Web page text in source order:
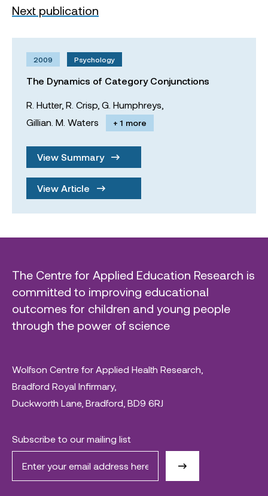
Next publication
2009 Psychology
The Dynamics of Category Conjunctions
R. Hutter, R. Crisp, G. Humphreys,
Gillian. M. Waters
+ 1 more
View Summary
View Article
The Centre for Applied Education Research is
committed to improving educational
outcomes for children and young people
through the power of science
Wolfson Centre for Applied Health Research,
Bradford Royal Infirmary,
Duckworth Lane, Bradford, BD9 6RJ
Subscribe to our mailing list